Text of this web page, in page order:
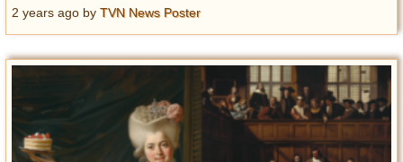
2 years ago by TVN News Poster